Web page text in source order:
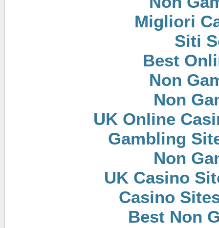
Migliori
Siti
Best
Non
Non
UK Online
Gambling
Non
UK Casino
Casino
Best Non